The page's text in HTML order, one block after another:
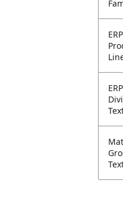
ERP
ERP